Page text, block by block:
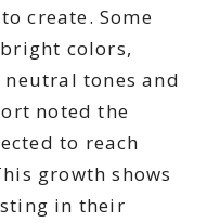
create. Some
colors,
tones and
noted the
to reach
growth shows
in their